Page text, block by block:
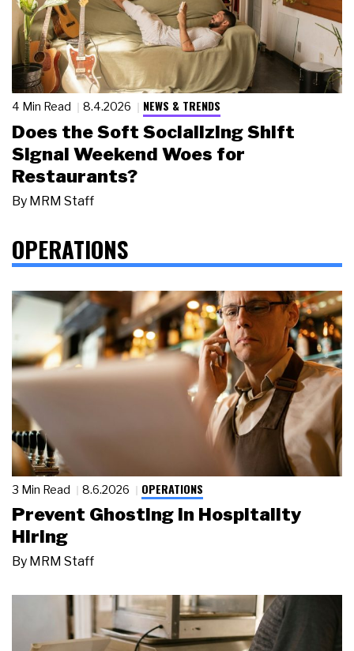
4 Min Read 8.4.2026 NEWS & TRENDS
Does the Soft Socializing Shift
Signal Weekend Woes for
Restaurants?
By MRM Staff
OPERATIONS
3 Min Read 8.6.2026 OPERATIONS
Prevent Ghosting in Hospitality
Hiring
By MRM Staff